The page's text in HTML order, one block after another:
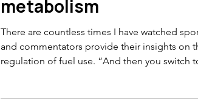
Injury Team sport
metabolism
There are countless times I have watched
and commentators provide their insights on
regulation of fuel use. “And then you switch